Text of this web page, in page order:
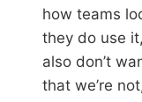
how teams
they do use
also don’t
that we’re